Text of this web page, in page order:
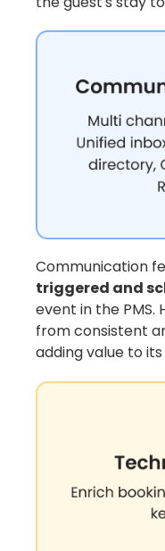
Communication
triggered and
event in the
from consistent
adding value to its